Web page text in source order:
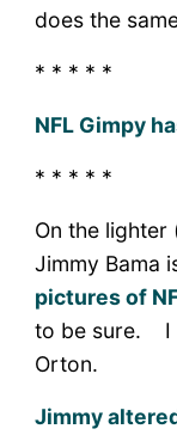
does the
* * * * *
NFL Gimpy
* * * * *
On the
Jimmy Bama
pictures of
to be sure. I
Orton.
Jimmy